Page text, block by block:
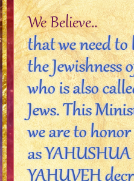
We Believe..
that we need
the Jewishness
who is also
Jews. This
we are to
as